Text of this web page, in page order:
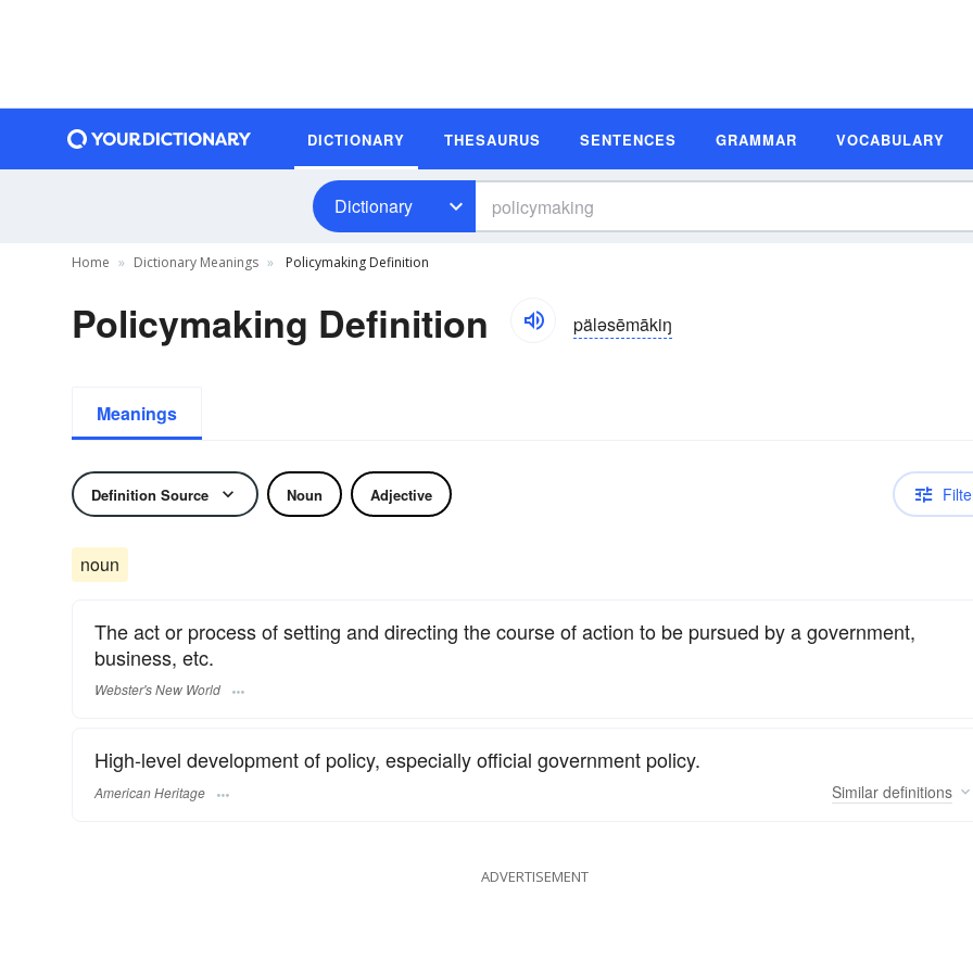
DICTIONARY THESAURUS SENTENCES GRAMMAR VOCABULARY
Dictionary
Home Dictionary Meanings Policymaking Definition
Policymaking Definition päləsēmākiŋ
Meanings
Definition Source Noun Adjective
noun
The act or process of setting and directing the course of action to be pursued by a government,
business, etc.
Webster's New World
High-level development of policy, especially official government policy.
American Heritage Similar definitions
ADVERTISEMENT